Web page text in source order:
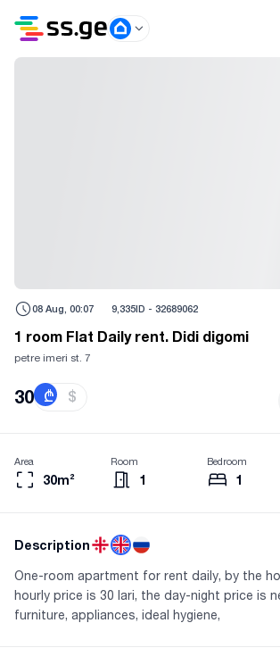
08 Aug, 00:07 9,335ID - 32689062
1 room Flat Daily rent. Didi digomi
petre imeri st. 7
30 ₾ $
30m²
Area
1
Room
1
Bedroom
Description
One-room apartment for rent daily, by the
hourly price is 30 lari, the day-night price is
furniture, appliances, ideal hygiene,